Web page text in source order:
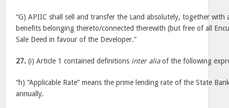
“G) APIIC shall sell and transfer the Land absolutely, together
benefits belonging thereto/connected therewith (but free of all
Sale Deed in favour of the Developer.”
27. (i) Article 1 contained definitions inter aliaof the following
“h) “Applicable Rate” means the prime lending rate of the State
annually.